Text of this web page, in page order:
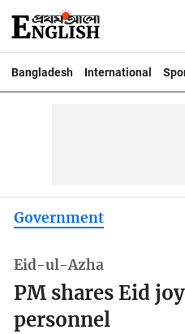
Bangladesh International
Government
Eid-ul-Azha
PM shares Eid
personnel